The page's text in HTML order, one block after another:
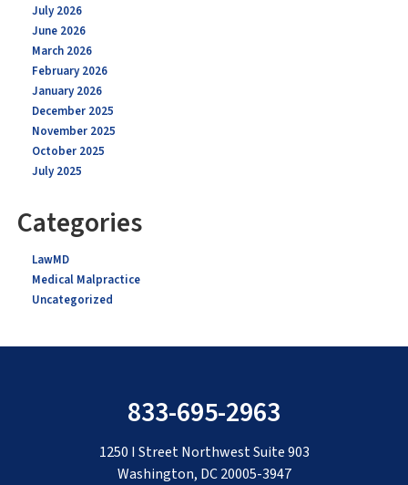
July 2026
June 2026
March 2026
February 2026
January 2026
December 2025
November 2025
October 2025
July 2025
Categories
LawMD
Medical Malpractice
Uncategorized
833-695-2963
1250 I Street Northwest Suite 903
Washington, DC 20005-3947